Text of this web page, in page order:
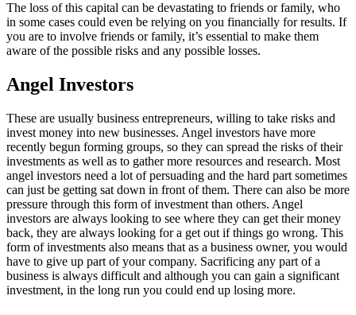
The loss of this capital can be devastating to friends or family, who
in some cases could even be relying on you financially for results. If
you are to involve friends or family, it’s essential to make them
aware of the possible risks and any possible losses.
Angel Investors
These are usually business entrepreneurs, willing to take risks and
invest money into new businesses. Angel investors have more
recently begun forming groups, so they can spread the risks of their
investments as well as to gather more resources and research. Most
angel investors need a lot of persuading and the hard part sometimes
can just be getting sat down in front of them. There can also be more
pressure through this form of investment than others. Angel
investors are always looking to see where they can get their money
back, they are always looking for a get out if things go wrong. This
form of investments also means that as a business owner, you would
have to give up part of your company. Sacrificing any part of a
business is always difficult and although you can gain a significant
investment, in the long run you could end up losing more.